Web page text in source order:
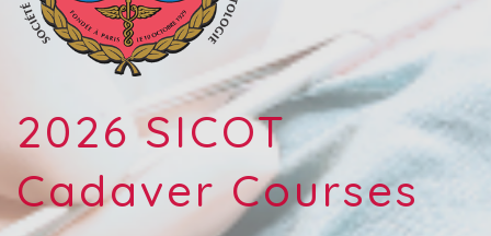
2026 SICOT
Cadaver Courses